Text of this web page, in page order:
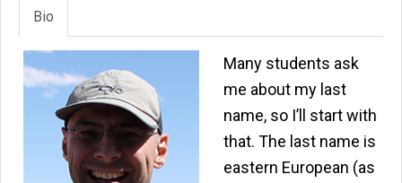
Bio
Many students ask
me about my last
name, so I’ll start with
that. The last name is
eastern European (as